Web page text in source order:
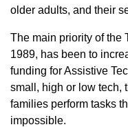
older adults, and their
The main priority of the
1989, has been to
funding for Assistive
small, high or low tech,
families perform tasks
impossible.